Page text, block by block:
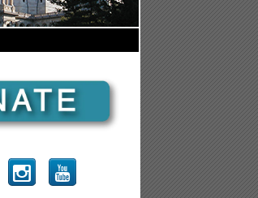
x r